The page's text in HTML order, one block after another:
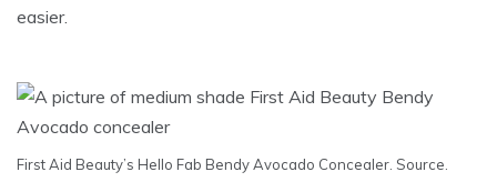
easier.
First Aid Beauty’s Hello Fab Bendy Avocado Concealer. Source.